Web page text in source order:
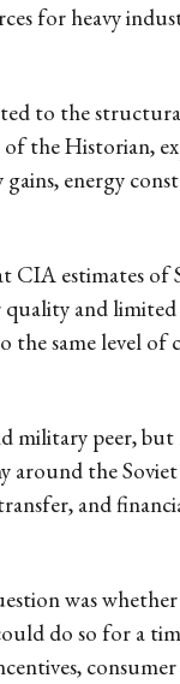
for heavy
to the
the Historian,
energy
CIA estimates of
and
same level of
military peer,
around the
and
was
do so for a